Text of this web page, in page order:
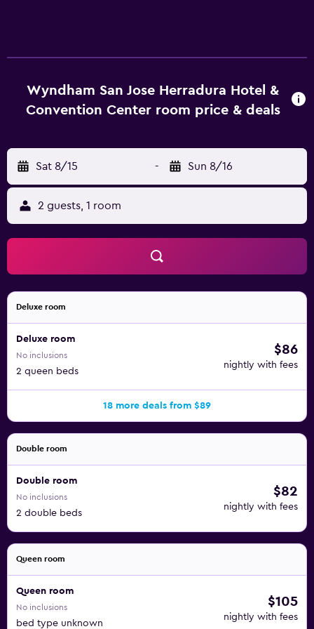
Wyndham San Jose Herradura Hotel &
Convention Center room price & deals
Sat 8/15 - Sun 8/16
2 guests, 1 room
Deluxe room
Deluxe room
No inclusions
2 queen beds
$86
nightly with fees
18 more deals from $89
Double room
Double room
No inclusions
2 double beds
$82
nightly with fees
Queen room
Queen room
No inclusions
bed type unknown
$105
nightly with fees